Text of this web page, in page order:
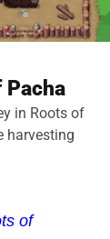
Pacha
in Roots of
harvesting
of